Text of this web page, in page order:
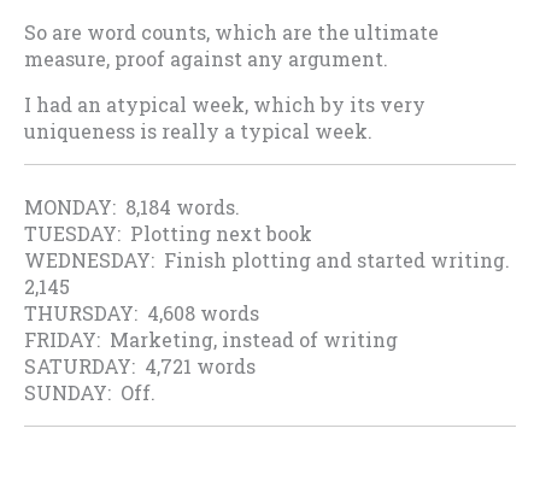
So are word counts, which are the ultimate
measure, proof against any argument.
I had an atypical week, which by its very
uniqueness is really a typical week.
MONDAY: 8,184 words.
TUESDAY: Plotting next book
WEDNESDAY: Finish plotting and started writing.
2,145
THURSDAY: 4,608 words
FRIDAY: Marketing, instead of writing
SATURDAY: 4,721 words
SUNDAY: Off.